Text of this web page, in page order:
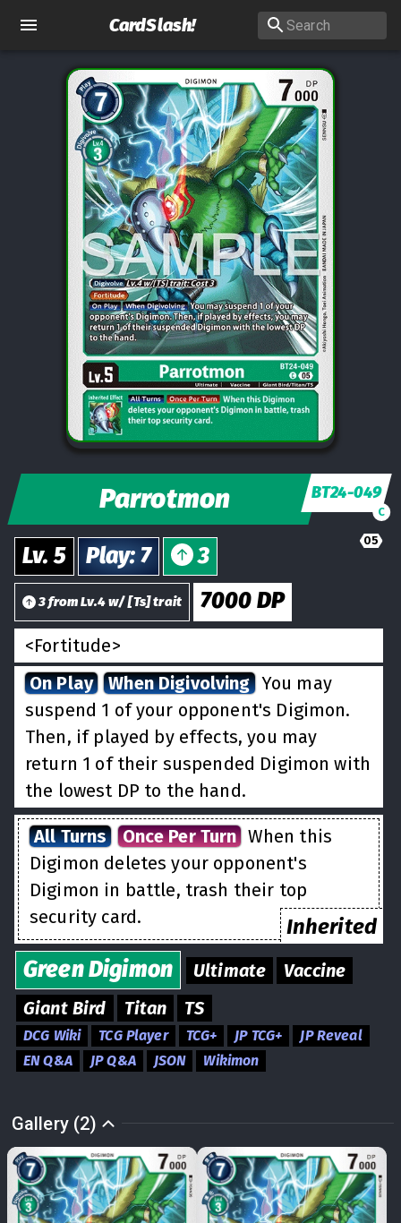
CardSlash!
Parrotmon BT24-049
C
05
Lv.5 Play: 7 3
3fromLv.4w/[Ts] trait 7000 DP
<Fortitude>
On Play
When Digivolving You may
suspend 1 of your opponent's Digimon.
Then, if played by effects, you may
return 1 of their suspended Digimon with
the lowest DP to the hand.
All Turns Once Per Turn When this
Digimon deletes your opponent's
Digimon in battle, trash their top
security card.
Inherited
GreenDigimon Ultimate
Vaccine
Giant Bird
Titan TS
DCG Wiki TCG Player TCG+ JP TCG+
JP Reveal
EN Q&A
JP Q&A JSON Wikimon
Gallery (2)